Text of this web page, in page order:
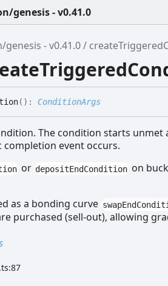
genesis - v0.41.0
- v0.41.0
( ) : ConditionArgs
The condition starts
event occurs.
or depositEndCondition on
as a bonding curve
purchased (sell-out), allowing